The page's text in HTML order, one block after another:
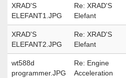
XRAD'S
ELEFANT1.JPG
Re: XRAD'S
Elefant
XRAD'S
ELEFANT2.JPG
Re: XRAD'S
Elefant
wt588d
programmer.JPG
Re: Engine
Acceleration